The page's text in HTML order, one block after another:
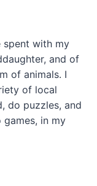
spent with my
and of
of animals. I
of local
do puzzles, and
in my